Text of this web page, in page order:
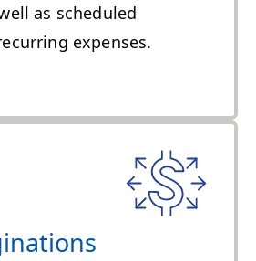
as scheduled
expenses.